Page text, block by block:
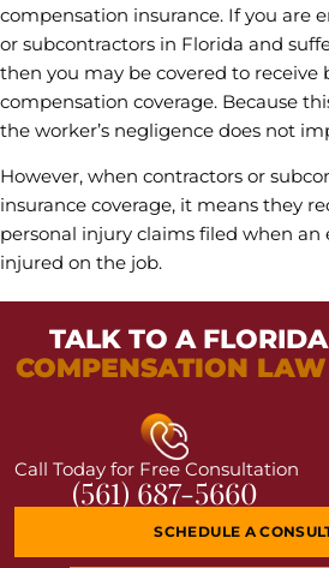
compensation insurance. If you are
or subcontractors in Florida and
then you may be covered to receive
compensation coverage. Because
the worker’s negligence does not
However, when contractors or
insurance coverage, it means they
personal injury claims filed when an
injured on the job.
TALK TO A FLORIDA
COMPENSATION
Call Today for Free Consultation
(561) 687-5660
SCHEDULE A